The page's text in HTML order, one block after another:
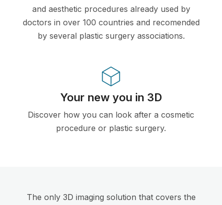
and aesthetic procedures already used by
doctors in over 100 countries and recomended
by several plastic surgery associations.
Your new you in 3D
Discover how you can look after a cosmetic
procedure or plastic surgery.
The only 3D imaging solution that covers the